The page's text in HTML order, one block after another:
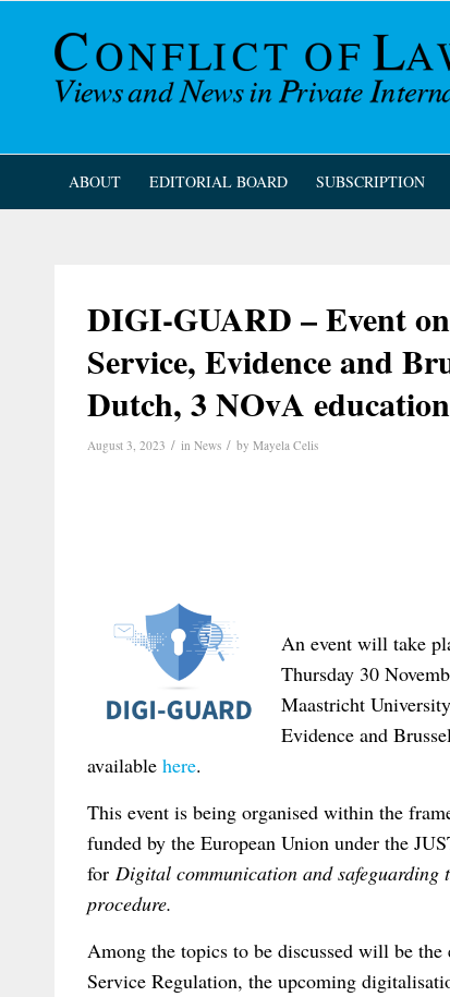
ABOUT EDITORIAL BOARD SUBSCRIPTION
DIGI-GUARD – Event
Service, Evidence and
Dutch, 3 NOvA
August 3, 2023 / in News / by Mayela Celis
An event will take
Thursday 30
Maastricht
Evidence and
available here.
This event is being organised within the
funded by the European Union under the
for Digital communication and
procedure.
Among the topics to be discussed will be
Service Regulation, the upcoming